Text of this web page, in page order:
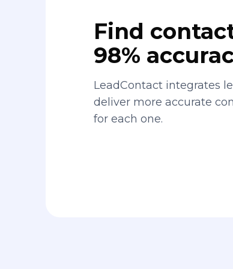
Find
98%
LeadContact integrates
deliver more accurate
for each one.